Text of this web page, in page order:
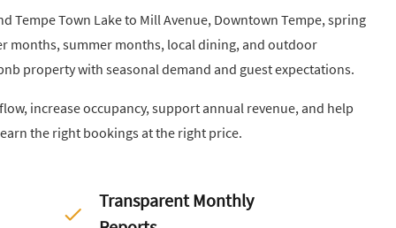
Tempe Town Lake to Mill Avenue, Downtown Tempe, spring
months, summer months, local dining, and outdoor
property with seasonal demand and guest expectations.
increase occupancy, support annual revenue, and help
the right bookings at the right price.
Transparent Monthly